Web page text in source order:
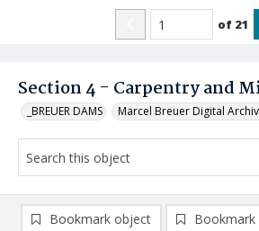
Section 4 - Carpentry and
_BREUER DAMS Marcel Breuer Digital
of 21
Bookmark object Bookmark